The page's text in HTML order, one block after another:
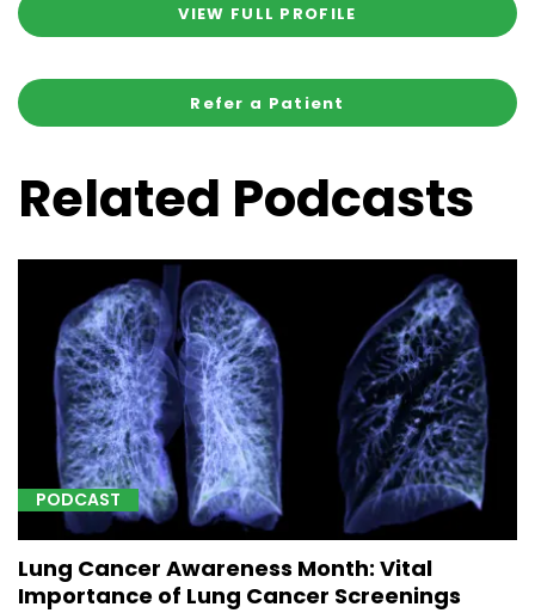
VIEW FULL PROFILE
Refer a Patient
Related Podcasts
PODCAST
Lung Cancer Awareness Month: Vital
Importance of Lung Cancer Screenings